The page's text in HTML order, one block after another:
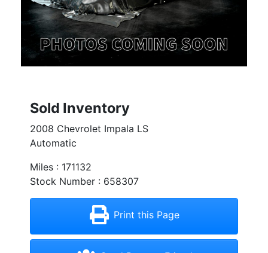
Sold Inventory
2008 Chevrolet Impala LS
Automatic
Miles : 171132
Stock Number : 658307
Print this Page